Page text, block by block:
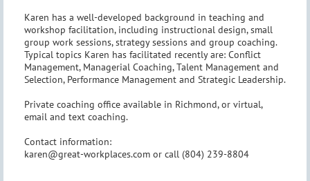
Karen has a well-developed background in teaching and
workshop facilitation, including instructional design, small
group work sessions, strategy sessions and group coaching.
Typical topics Karen has facilitated recently are: Conflict
Management, Managerial Coaching, Talent Management and
Selection, Performance Management and Strategic Leadership.
Private coaching office available in Richmond, or virtual,
email and text coaching.
Contact information:
karen@great-workplaces.com or call (804) 239-8804